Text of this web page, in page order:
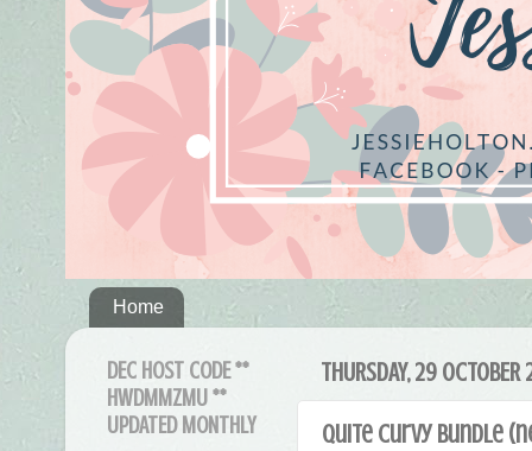
Home
THURSDAY, 29
Quite Curvy Bundle
DEC HOST CODE **
HWDMMZMU **
UPDATED MONTHLY